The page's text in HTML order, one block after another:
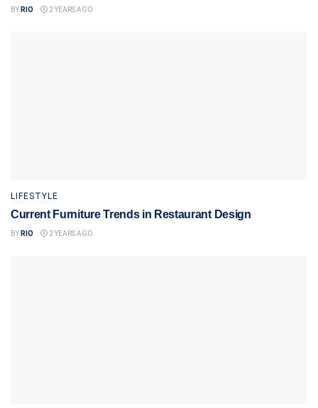
BY RIO 2 YEARS AGO
LIFESTYLE
Current Furniture Trends in Restaurant Design
BY RIO 2 YEARS AGO